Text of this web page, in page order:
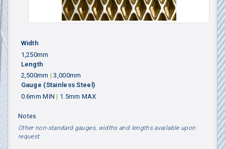
Width
1,250mm
Length
2,500mm | 3,000mm
Gauge (Stainless Steel)
0.6mm MIN| 1.5mm MAX
Notes
Other non-standard gauges, widths and lengths available upon
request.